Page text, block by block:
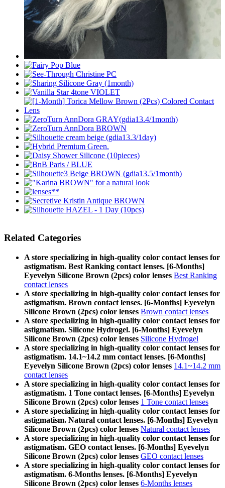
Related Categories
A store specializing in high-quality color contact lenses for
astigmatism. Best Ranking contact lenses. [6-Months]
Eyevelyn Silicone Brown (2pcs) color lenses Best Ranking
contact lenses
A store specializing in high-quality color contact lenses for
astigmatism. Brown contact lenses. [6-Months] Eyevelyn
Silicone Brown (2pcs) color lenses Brown contact lenses
A store specializing in high-quality color contact lenses for
astigmatism. Silicone Hydrogel. [6-Months] Eyevelyn
Silicone Brown (2pcs) color lenses Silicone Hydrogel
A store specializing in high-quality color contact lenses for
astigmatism. 14.1~14.2 mm contact lenses. [6-Months]
Eyevelyn Silicone Brown (2pcs) color lenses 14.1~14.2 mm
contact lenses
A store specializing in high-quality color contact lenses for
astigmatism. 1 Tone contact lenses. [6-Months] Eyevelyn
Silicone Brown (2pcs) color lenses 1 Tone contact lenses
A store specializing in high-quality color contact lenses for
astigmatism. Natural contact lenses. [6-Months] Eyevelyn
Silicone Brown (2pcs) color lenses Natural contact lenses
A store specializing in high-quality color contact lenses for
astigmatism. GEO contact lenses. [6-Months] Eyevelyn
Silicone Brown (2pcs) color lenses GEO contact lenses
A store specializing in high-quality color contact lenses for
astigmatism. 6-Months lenses. [6-Months] Eyevelyn
Silicone Brown (2pcs) color lenses 6-Months lenses